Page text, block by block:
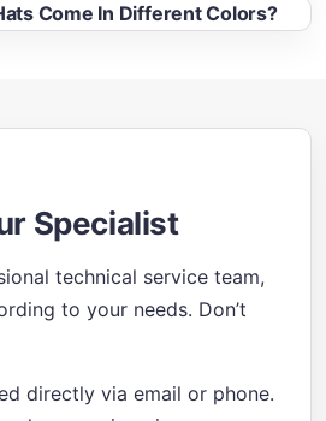
Come In Different Colors?
Specialist
technical service team,
to your needs. Don’t
directly via email or phone.